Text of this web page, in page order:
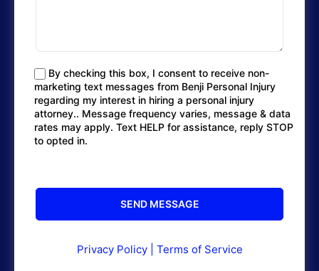
By checking this box, I consent to receive non-
marketing text messages from Benji Personal Injury
regarding my interest in hiring a personal injury
attorney.. Message frequency varies, message & data
rates may apply. Text HELP for assistance, reply STOP
to opted in.
Privacy Policy| Terms of Service